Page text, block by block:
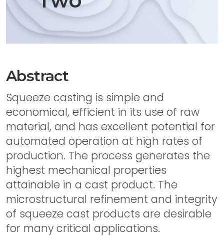
Abstract
Squeeze casting is simple and
economical, efficient in its use of raw
material, and has excellent potential for
automated operation at high rates of
production. The process generates the
highest mechanical properties
attainable in a cast product. The
microstructural refinement and integrity
of squeeze cast products are desirable
for many critical applications.